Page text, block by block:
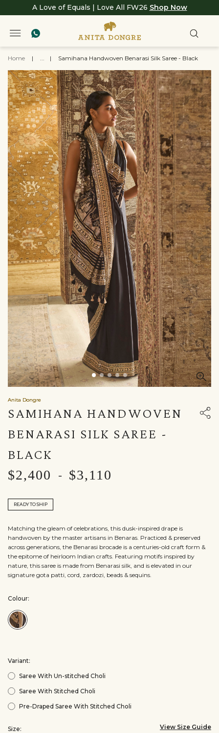
A Love of Equals | Love All FW26 Shop Now
Home | ... | Samihana Handwoven Benarasi Silk Saree - Black
Anita Dongre
SAMIHANA HANDWOVEN
BENARASI SILK SAREE -
BLACK
$2,400
- $3,110
READY TO SHIP
Matching the gleam of celebrations, this dusk-inspired drape is
handwoven by the master artisans in Benaras. Practiced & preserved
across generations, the Benarasi brocade is a centuries-old craft form &
the epitome of heirloom Indian crafts. Featuring motifs inspired by
nature, this saree is made from Benarasi silk, and is elevated in our
signature gota patti, cord, zardozi, beads & sequins.
Colour:
Colour:Black
Variant:
Saree With Un-stitched Choli
Saree With Stitched Choli
Pre-Draped Saree With Stitched Choli
Size: View Size Guide